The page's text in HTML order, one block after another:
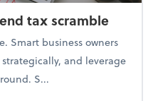
tax scramble
Smart business owners
and leverage
S...
year-end tax scramble